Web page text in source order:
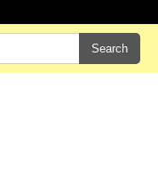
Search